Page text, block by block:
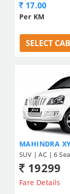
17.00
Per KM
SELECT CAB
MAHINDRA
SUV | AC | 6
19299
Fare Details